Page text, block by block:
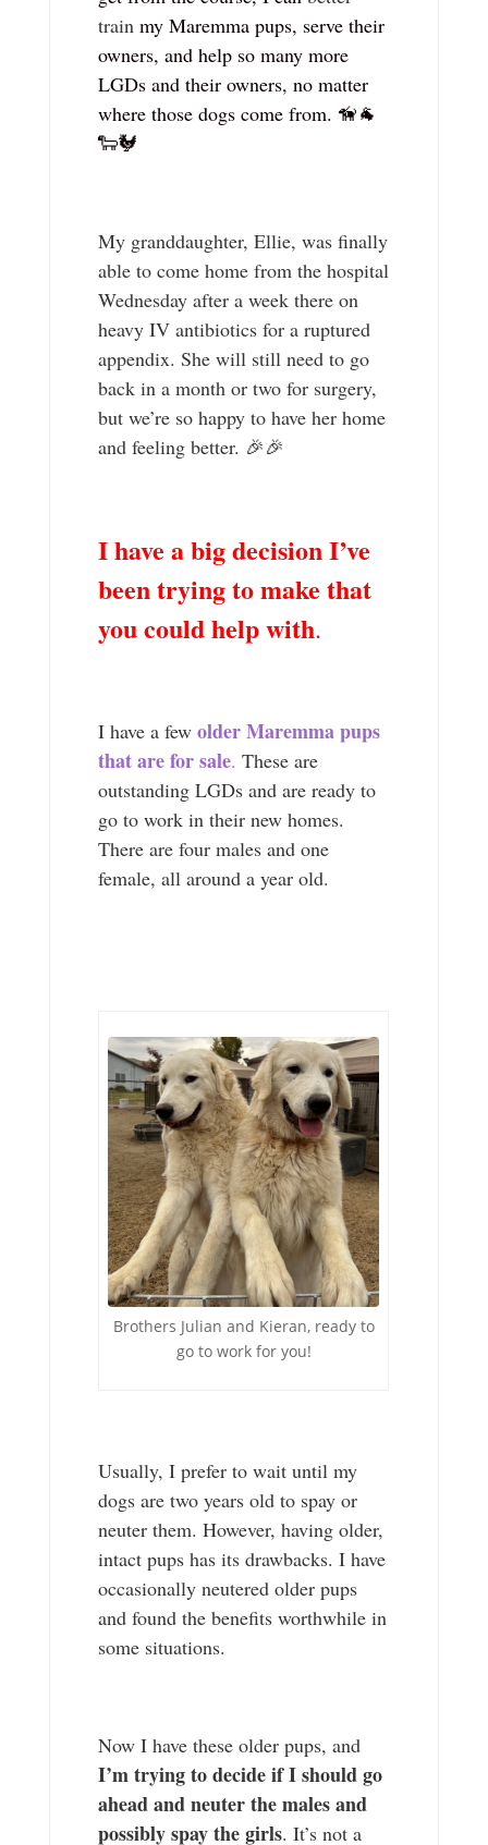
train my Maremma pups, serve their
owners, and help so many more
LGDs and their owners, no matter
where those dogs come from. 🦮🐐
🐑🐓
My granddaughter, Ellie, was finally
able to come home from the hospital
Wednesday after a week there on
heavy IV antibiotics for a ruptured
appendix. She will still need to go
back in a month or two for surgery,
but we’re so happy to have her home
and feeling better. 🎉🎉
I have a big decision I’ve
been trying to make that
you could help with.
I have a fewolder Maremma pups
that are for sale. These are
outstanding LGDs and are ready to
go to work in their new homes.
There are four males and one
female, all around a year old.
Brothers Julian and Kieran, ready to
go to work for you!
Usually, I prefer to wait until my
dogs are two years old to spay or
neuter them. However, having older,
intact pups has its drawbacks. I have
occasionally neutered older pups
and found the benefits worthwhile in
some situations.
Now I have these older pups, and
I’m trying to decide if I should go
ahead and neuter the males and
possibly spay the girls. It’s not a